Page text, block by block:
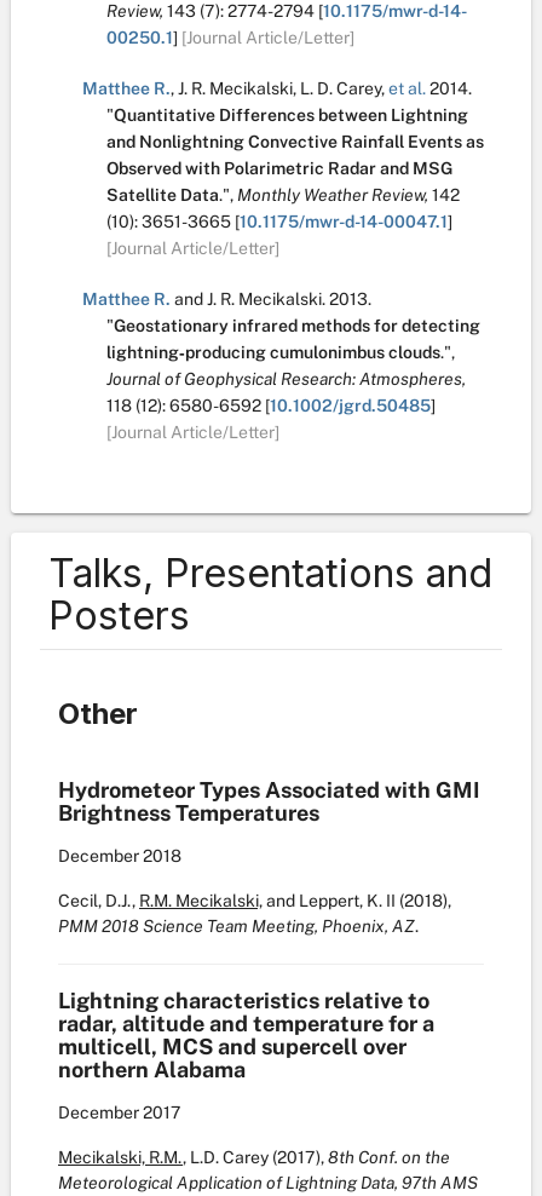
Review, 143 (7):2774-2794 [10.1175/mwr-d-14-
00250.1] [Journal Article/Letter]
Matthee R.,J. R. Mecikalski, L. D. Carey,et al.2014.
"Quantitative Differences between Lightning
and Nonlightning Convective Rainfall Events as
Observed with Polarimetric Radar and MSG
Satellite Data.", Monthly Weather Review, 142
(10):3651-3665 [10.1175/mwr-d-14-00047.1]
[Journal Article/Letter]
Matthee R. andJ. R. Mecikalski.2013.
"Geostationary infrared methods for detecting
lightning‐producing cumulonimbus clouds.",
Journal of Geophysical Research: Atmospheres,
118 (12):6580-6592 [10.1002/jgrd.50485]
[Journal Article/Letter]
Talks, Presentations and
Posters
Other
Hydrometeor Types Associated with GMI
Brightness Temperatures
December2018
Cecil, D.J., R.M. Mecikalski,and Leppert, K. II (2018),
PMM 2018 Science Team Meeting, Phoenix, AZ.
Lightning characteristics relative to
radar, altitude and temperature for a
multicell, MCS and supercell over
northern Alabama
December2017
Mecikalski, R.M., L.D. Carey (2017),8th Conf. on the
Meteorological Application of Lightning Data, 97th AMS